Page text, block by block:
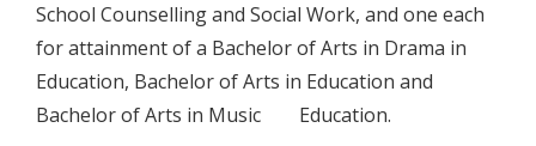
School Counselling and Social Work, and one each
for attainment of a Bachelor of Arts in Drama in
Education, Bachelor of Arts in Education and
Bachelor of Arts in Music Education.